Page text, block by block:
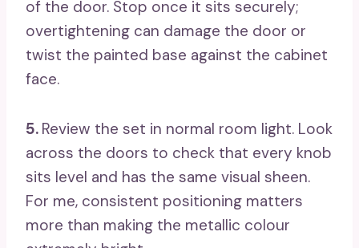
of the door. Stop once it sits securely;
overtightening can damage the door or
twist the painted base against the cabinet
face.
5. Review the set in normal room light. Look
across the doors to check that every knob
sits level and has the same visual sheen.
For me, consistent positioning matters
more than making the metallic colour